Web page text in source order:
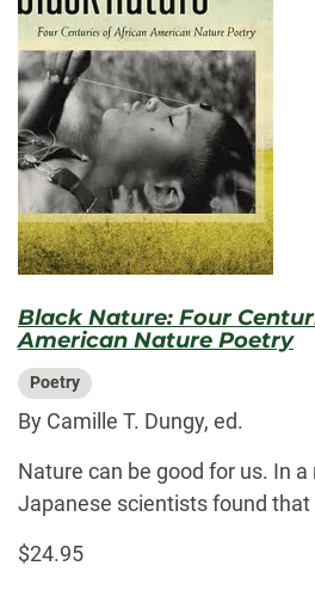
Black Nature: Four
American Nature Poetry
Poetry
By Camille T. Dungy, ed.
Nature can be good for us. In a
Japanese scientists found that
$24.95